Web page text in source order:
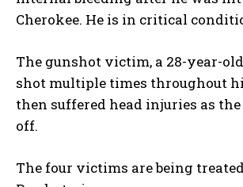
Cherokee. He is in critical
The gunshot victim, a 28-year-
shot multiple times throughout
then suffered head injuries as
off.
The four victims are being